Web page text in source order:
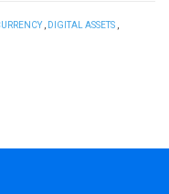
, DIGITAL ASSETS